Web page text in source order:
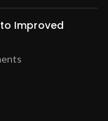
Improved